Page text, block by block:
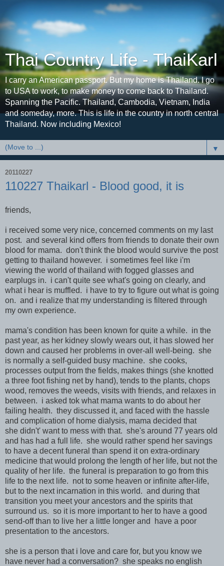
Thai Country Life - ThaiKarl
I carry an American passport. But my home is Thailand. I go
to USA to work, to make money to come back to Thailand.
Spanning the Pacific. Thailand, Cambodia, Vietnam, India
and someday, more. This is life in the country in north central
Thailand. Now including Mexico!
▼
20110227
110227 Thaikarl - Blood good, it is
friends,
i received some very nice, concerned comments on my last
post. and several kind offers from friends to donate their own
blood for mama. don't think the blood would survive the post
getting to thailand however. i sometimes feel like i'm
viewing the world of thailand with fogged glasses and
earplugs in. i can't quite see what's going on clearly, and
what i hear is muffled. i have to try to figure out what is going
on. and i realize that my understanding is filtered through
my own experience.
mama's condition has been known for quite a while. in the
past year, as her kidney slowly wears out, it has slowed her
down and caused her problems in over-all well-being. she
is normally a self-guided busy machine. she cooks,
processes output from the fields, makes things (she knotted
a three foot fishing net by hand), tends to the plants, chops
wood, removes the weeds, visits with friends, and relaxes in
between. i asked tok what mama wants to do about her
failing health. they discussed it, and faced with the hassle
and complication of home dialysis, mama decided that
she didn't' want to mess with that. she's around 77 years old
and has had a full life. she would rather spend her savings
to have a decent funeral than spend it on extra-ordinary
medicine that would prolong the length of her life, but not the
quality of her life. the funeral is preparation to go from this
life to the next life. not to some heaven or infinite after-life,
but to the next incarnation in this world. and during that
transition you meet your ancestors and the spirits that
surround us. so it is more important to her to have a good
send-off than to live her a little longer and have a poor
presentation to the ancestors.
she is a person that i love and care for, but you know we
have never had a conversation? she speaks no english